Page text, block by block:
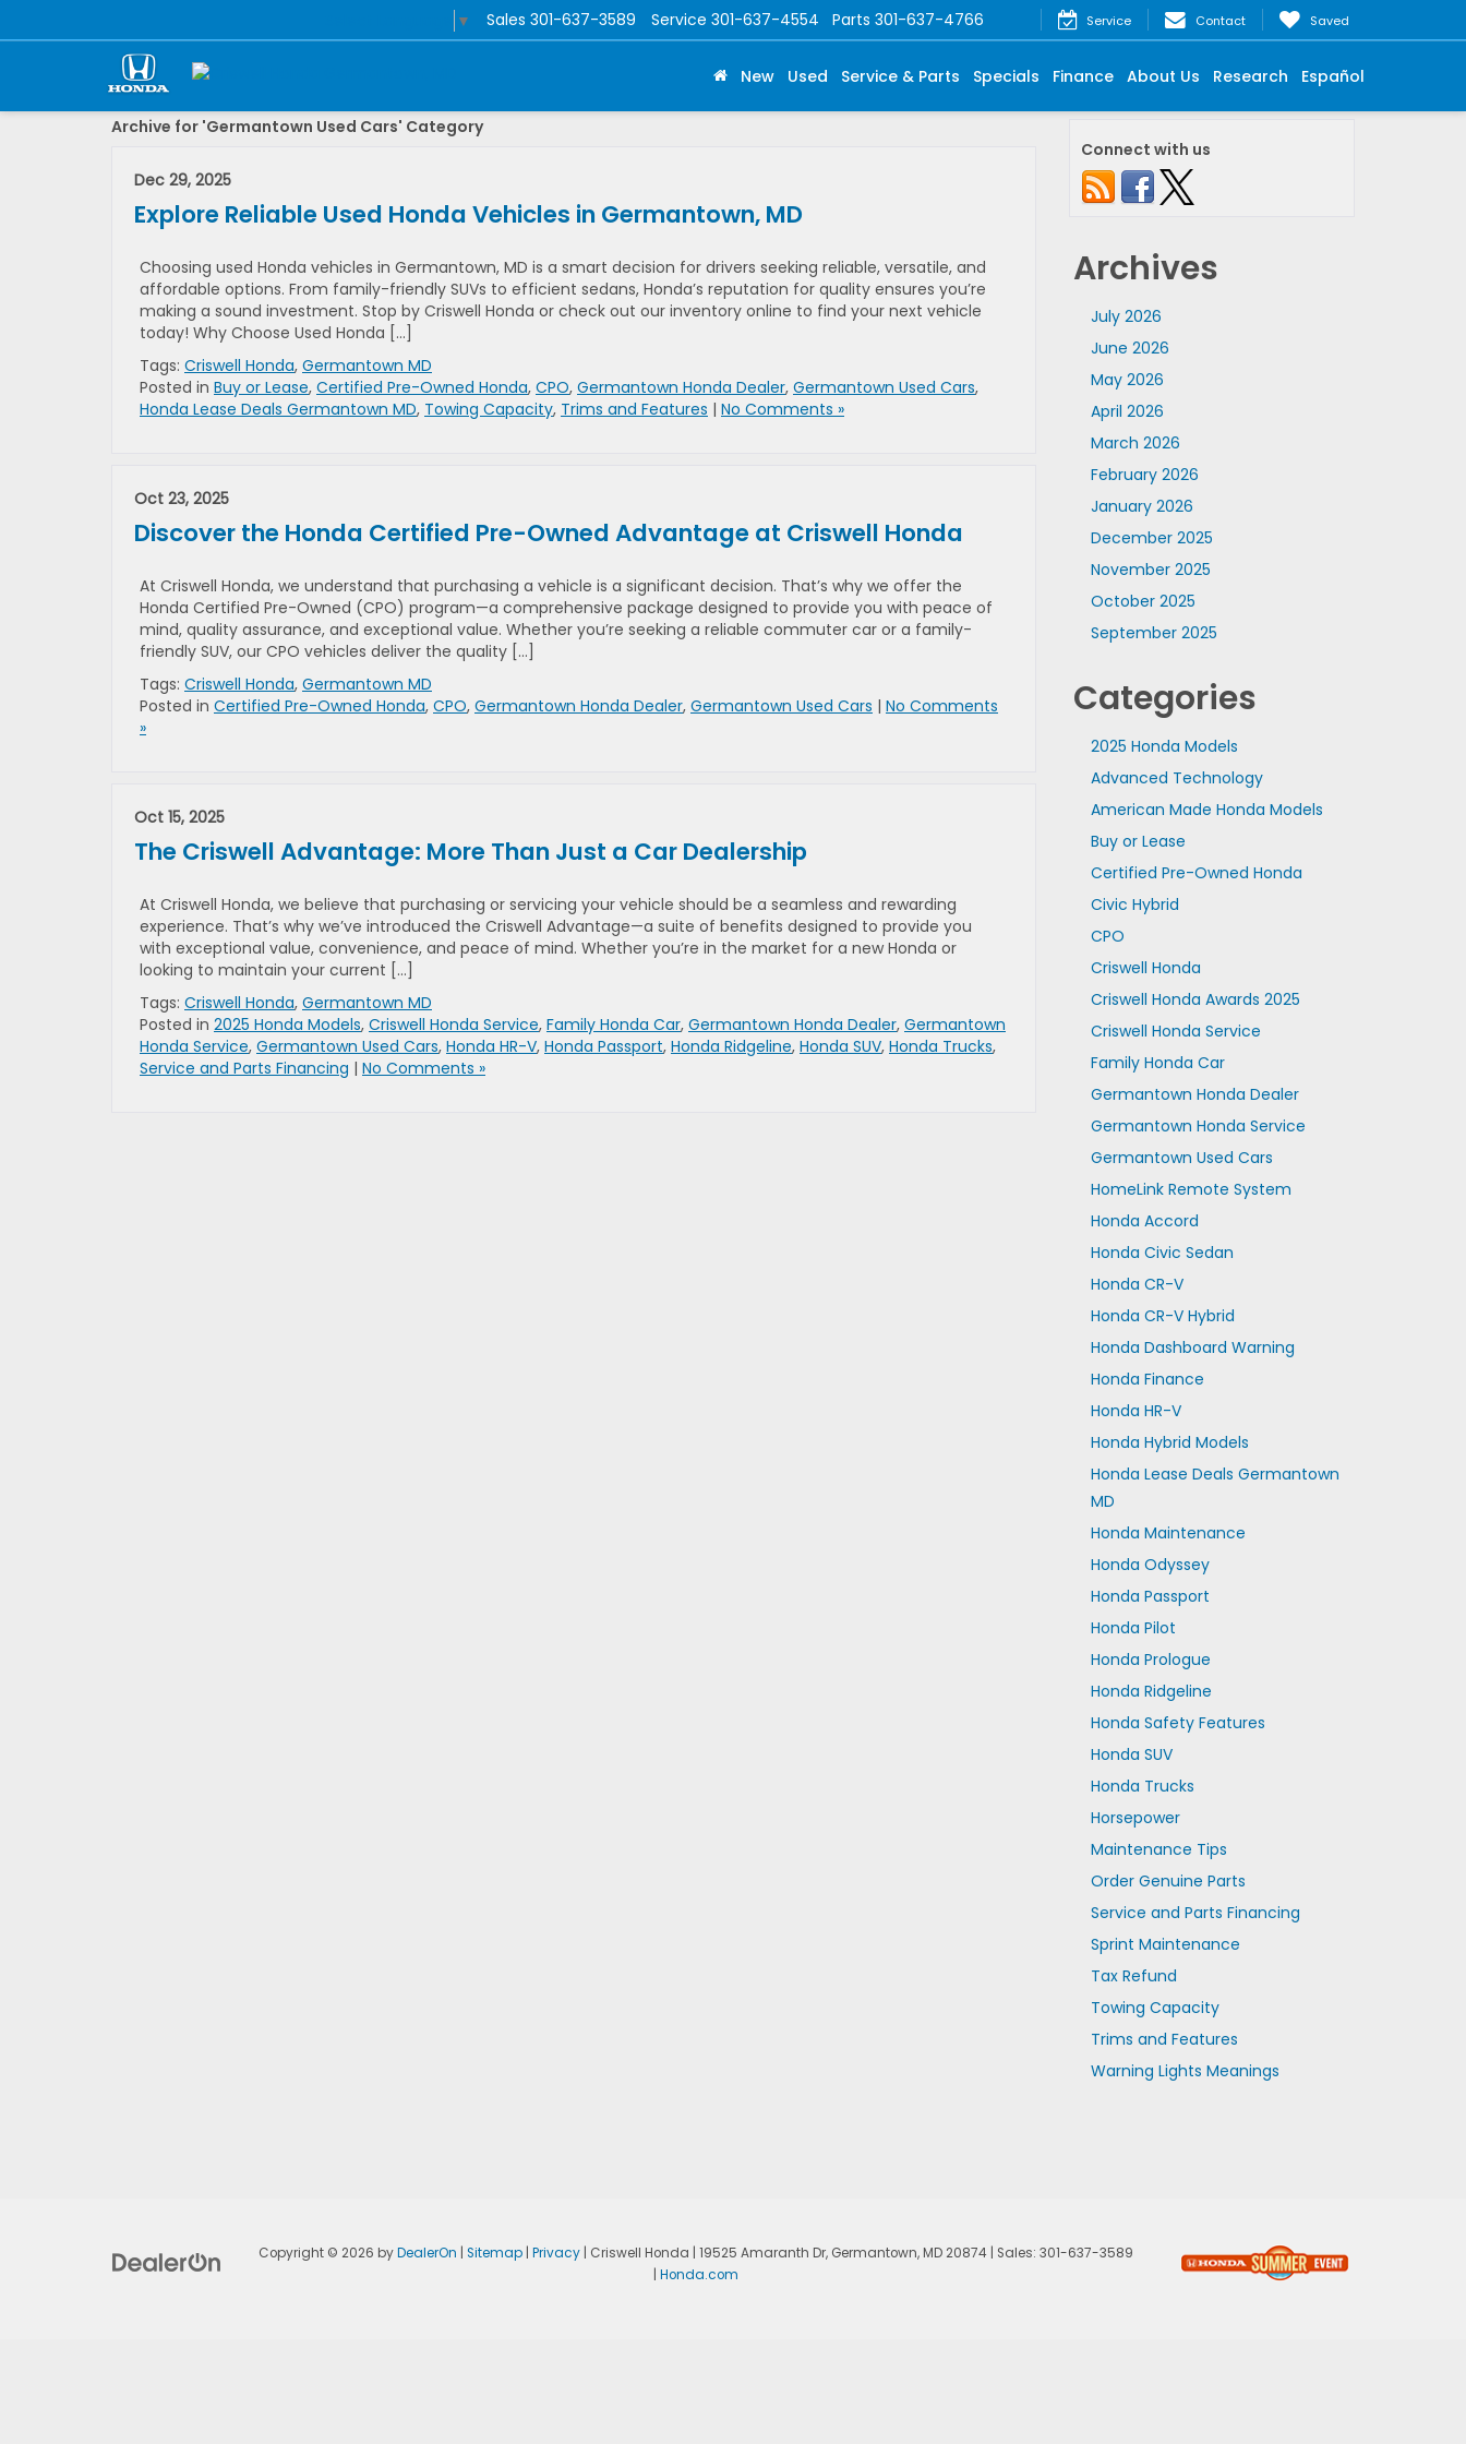
▼ Sales 301-637-3589 Service 301-637-4554 Parts 301-637-4766 Service Contact Saved
New Used Service & Parts Specials Finance About Us Research Español
Archive for 'Germantown Used Cars' Category
Dec 29, 2025
Explore Reliable Used Honda Vehicles in Germantown, MD
Choosing used Honda vehicles in Germantown, MD is a smart decision for drivers seeking reliable, versatile, and
affordable options. From family-friendly SUVs to efficient sedans, Honda’s reputation for quality ensures you’re
making a sound investment. Stop by Criswell Honda or check out our inventory online to find your next vehicle
today! Why Choose Used Honda […]
Tags: Criswell Honda, Germantown MD
Posted in Buy or Lease, Certified Pre-Owned Honda, CPO, Germantown Honda Dealer, Germantown Used Cars,
Honda Lease Deals Germantown MD, Towing Capacity, Trims and Features | No Comments »
Oct 23, 2025
Discover the Honda Certified Pre-Owned Advantage at Criswell Honda
At Criswell Honda, we understand that purchasing a vehicle is a significant decision. That’s why we offer the
Honda Certified Pre-Owned (CPO) program—a comprehensive package designed to provide you with peace of
mind, quality assurance, and exceptional value. Whether you’re seeking a reliable commuter car or a family-
friendly SUV, our CPO vehicles deliver the quality […]
Tags: Criswell Honda, Germantown MD
Posted in Certified Pre-Owned Honda, CPO, Germantown Honda Dealer, Germantown Used Cars | No Comments
»
Oct 15, 2025
The Criswell Advantage: More Than Just a Car Dealership
At Criswell Honda, we believe that purchasing or servicing your vehicle should be a seamless and rewarding
experience. That’s why we’ve introduced the Criswell Advantage—a suite of benefits designed to provide you
with exceptional value, convenience, and peace of mind. Whether you’re in the market for a new Honda or
looking to maintain your current […]
Tags: Criswell Honda, Germantown MD
Posted in 2025 Honda Models, Criswell Honda Service, Family Honda Car, Germantown Honda Dealer, Germantown
Honda Service, Germantown Used Cars, Honda HR-V, Honda Passport, Honda Ridgeline, Honda SUV, Honda Trucks,
Service and Parts Financing | No Comments »
Connect with us
Archives
July 2026
June 2026
May 2026
April 2026
March 2026
February 2026
January 2026
December 2025
November 2025
October 2025
September 2025
Categories
2025 Honda Models
Advanced Technology
American Made Honda Models
Buy or Lease
Certified Pre-Owned Honda
Civic Hybrid
CPO
Criswell Honda
Criswell Honda Awards 2025
Criswell Honda Service
Family Honda Car
Germantown Honda Dealer
Germantown Honda Service
Germantown Used Cars
HomeLink Remote System
Honda Accord
Honda Civic Sedan
Honda CR-V
Honda CR-V Hybrid
Honda Dashboard Warning
Honda Finance
Honda HR-V
Honda Hybrid Models
Honda Lease Deals Germantown
MD
Honda Maintenance
Honda Odyssey
Honda Passport
Honda Pilot
Honda Prologue
Honda Ridgeline
Honda Safety Features
Honda SUV
Honda Trucks
Horsepower
Maintenance Tips
Order Genuine Parts
Service and Parts Financing
Sprint Maintenance
Tax Refund
Towing Capacity
Trims and Features
Warning Lights Meanings
Copyright © 2026 byDealerOn |Sitemap |Privacy | Criswell Honda 19525 Amaranth Dr, Germantown, MD 20874 | Sales:301-637-3589
|Honda.com